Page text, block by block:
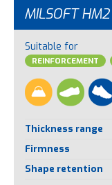
MILSOFT HM2
Suitable for
REINFORCEMENT
Thickness range
Firmness
Shape retention